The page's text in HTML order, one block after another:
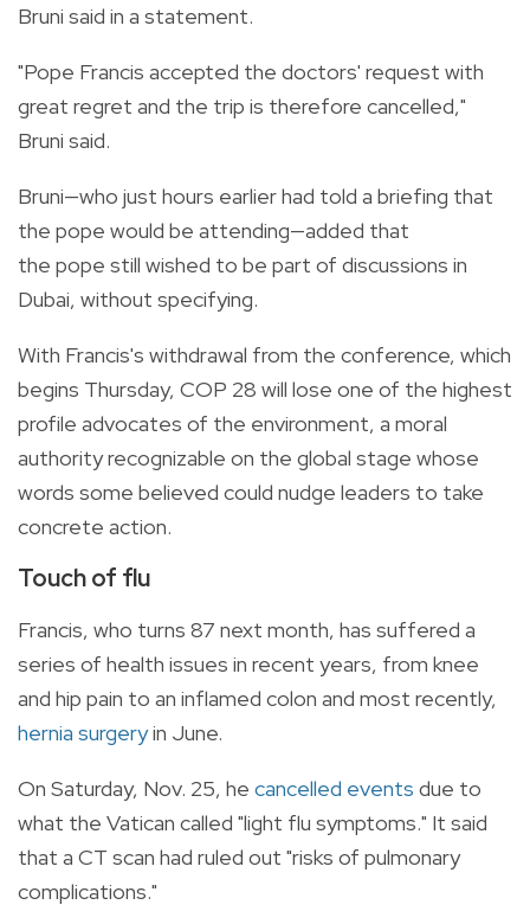
Bruni said in a statement.
"Pope Francis accepted the doctors' request with
great regret and the trip is therefore cancelled,"
Bruni said.
Bruni—who just hours earlier had told a briefing that
the pope would be attending—added that
the pope still wished to be part of discussions in
Dubai, without specifying.
With Francis's withdrawal from the conference, which
begins Thursday, COP 28 will lose one of the highest
profile advocates of the environment, a moral
authority recognizable on the global stage whose
words some believed could nudge leaders to take
concrete action.
Touch of flu
Francis, who turns 87 next month, has suffered a
series of health issues in recent years, from knee
and hip pain to an inflamed colon and most recently,
hernia surgeryin June.
On Saturday, Nov. 25, he cancelled events due to
what the Vatican called "light flu symptoms." It said
that a CT scan had ruled out "risks of pulmonary
complications."